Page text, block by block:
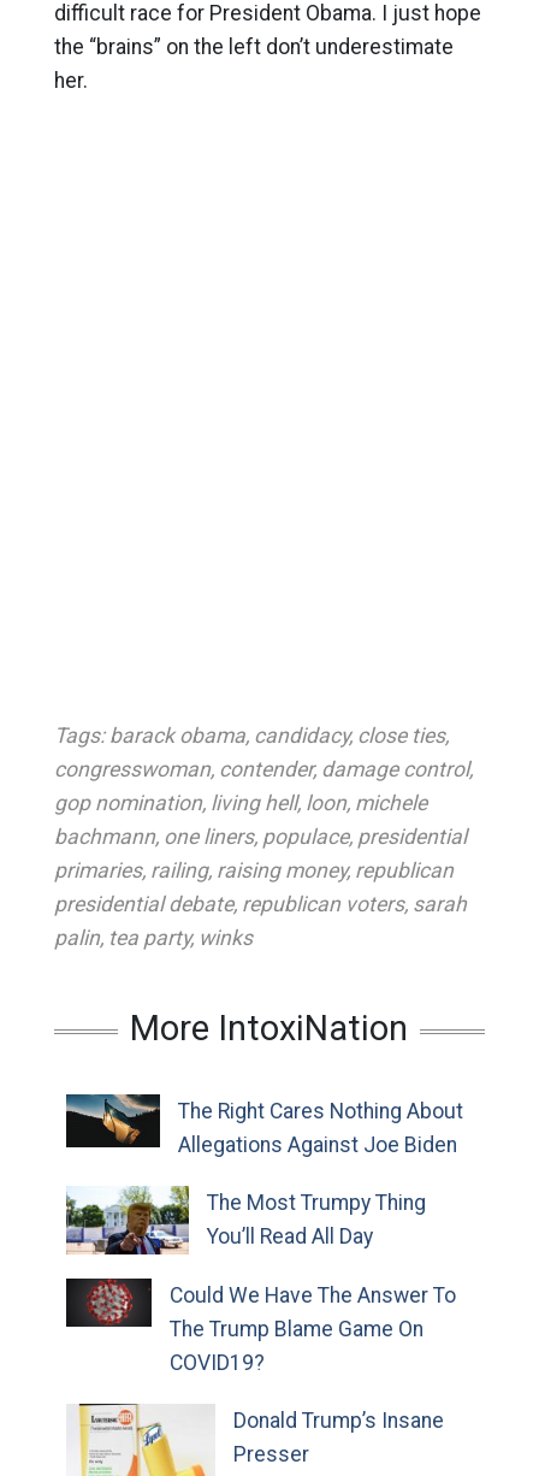
difficult race for President Obama. I just hope
the “brains” on the left don’t underestimate
her.
Tags: barack obama, candidacy, close ties,
congresswoman, contender, damage control,
gop nomination, living hell, loon, michele
bachmann, one liners, populace, presidential
primaries, railing, raising money, republican
presidential debate, republican voters, sarah
palin, tea party, winks
More IntoxiNation
The Right Cares Nothing About
Allegations Against Joe Biden
The Most Trumpy Thing
You’ll Read All Day
Could We Have The Answer To
The Trump Blame Game On
COVID19?
Donald Trump’s Insane
Presser